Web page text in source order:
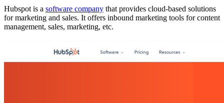
Hubspot is a software company that provides cloud-based solutions
for marketing and sales. It offers inbound marketing tools for content
management, sales, marketing, etc.